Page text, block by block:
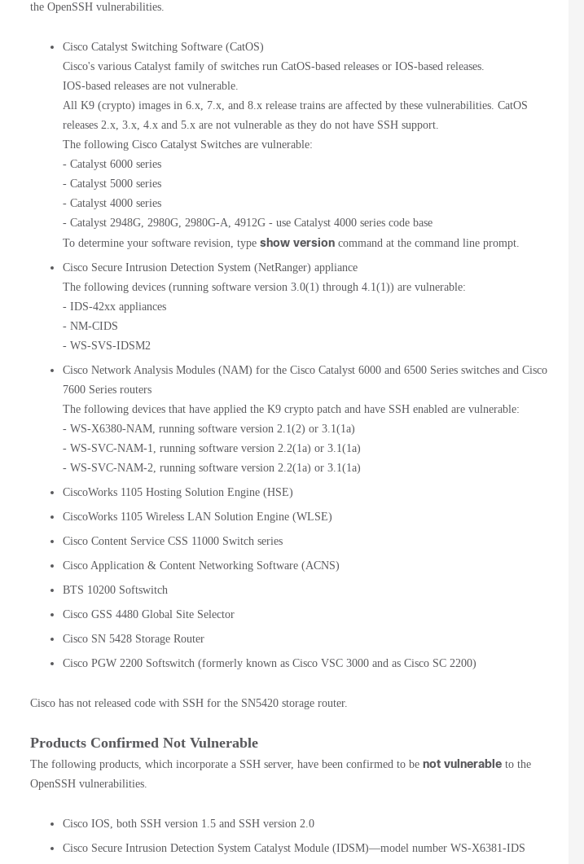
the OpenSSH vulnerabilities.
Cisco Catalyst Switching Software (CatOS)
Cisco's various Catalyst family of switches run CatOS-based releases or IOS-based releases.
IOS-based releases are not vulnerable.
All K9 (crypto) images in 6.x, 7.x, and 8.x release trains are affected by these vulnerabilities. CatOS
releases 2.x, 3.x, 4.x and 5.x are not vulnerable as they do not have SSH support.
The following Cisco Catalyst Switches are vulnerable:
- Catalyst 6000 series
- Catalyst 5000 series
- Catalyst 4000 series
- Catalyst 2948G, 2980G, 2980G-A, 4912G - use Catalyst 4000 series code base
To determine your software revision, type show version command at the command line prompt.
Cisco Secure Intrusion Detection System (NetRanger) appliance
The following devices (running software version 3.0(1) through 4.1(1)) are vulnerable:
- IDS-42xx appliances
- NM-CIDS
- WS-SVS-IDSM2
Cisco Network Analysis Modules (NAM) for the Cisco Catalyst 6000 and 6500 Series switches and Cisco
7600 Series routers
The following devices that have applied the K9 crypto patch and have SSH enabled are vulnerable:
- WS-X6380-NAM, running software version 2.1(2) or 3.1(1a)
- WS-SVC-NAM-1, running software version 2.2(1a) or 3.1(1a)
- WS-SVC-NAM-2, running software version 2.2(1a) or 3.1(1a)
CiscoWorks 1105 Hosting Solution Engine (HSE)
CiscoWorks 1105 Wireless LAN Solution Engine (WLSE)
Cisco Content Service CSS 11000 Switch series
Cisco Application & Content Networking Software (ACNS)
BTS 10200 Softswitch
Cisco GSS 4480 Global Site Selector
Cisco SN 5428 Storage Router
Cisco PGW 2200 Softswitch (formerly known as Cisco VSC 3000 and as Cisco SC 2200)
Cisco has not released code with SSH for the SN5420 storage router.
Products Confirmed Not Vulnerable
The following products, which incorporate a SSH server, have been confirmed to be not vulnerable to the
OpenSSH vulnerabilities.
Cisco IOS, both SSH version 1.5 and SSH version 2.0
Cisco Secure Intrusion Detection System Catalyst Module (IDSM)—model number WS-X6381-IDS